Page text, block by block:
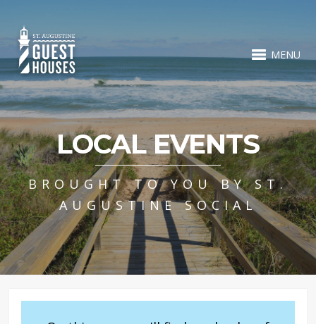
MENU
LOCAL EVENTS
BROUGHT TO YOU BY ST.
AUGUSTINE SOCIAL